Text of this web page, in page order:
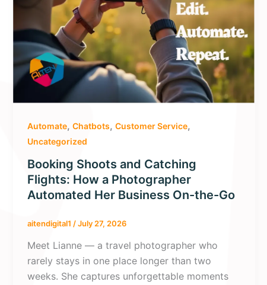
Automate, Chatbots, Customer Service,
Uncategorized
Booking Shoots and Catching
Flights: How a Photographer
Automated Her Business On-the-Go
aitendigital1 /July 27, 2026
Meet Lianne — a travel photographer who
rarely stays in one place longer than two
weeks. She captures unforgettable moments